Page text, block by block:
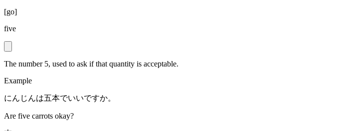
[go]
five
The number 5, used to ask if that quantity is acceptable.
Example
にんじんは五本でいいですか。
Are five carrots okay?